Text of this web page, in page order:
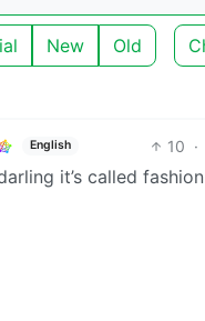
New Old
English 10 ·
it’s called fashion